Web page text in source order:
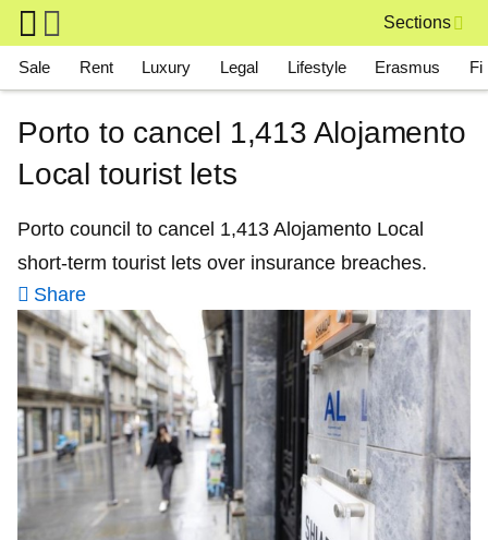
Skip to main content
Sections
Main navigation
Sale Rent Luxury Legal Lifestyle Erasmus
Porto to cancel 1,413 Alojamento
Local tourist lets
Porto council to cancel 1,413 Alojamento Local
short-term tourist lets over insurance breaches.
Share